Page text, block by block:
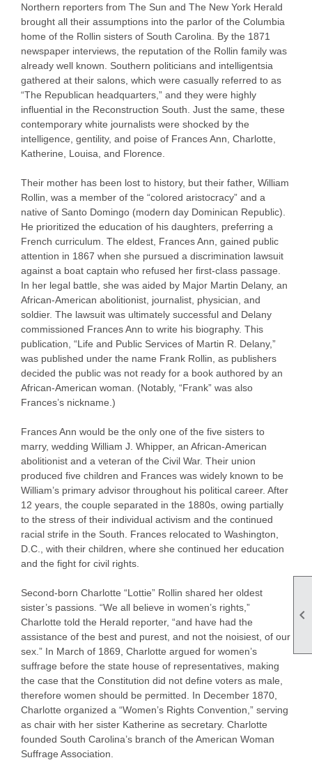

Northern reporters from The Sun and The New York Herald
brought all their assumptions into the parlor of the Columbia
home of the Rollin sisters of South Carolina. By the 1871
newspaper interviews, the reputation of the Rollin family was
already well known. Southern politicians and intelligentsia
gathered at their salons, which were casually referred to as
“The Republican headquarters,” and they were highly
influential in the Reconstruction South. Just the same, these
contemporary white journalists were shocked by the
intelligence, gentility, and poise of Frances Ann, Charlotte,
Katherine, Louisa, and Florence.
Their mother has been lost to history, but their father, William
Rollin, was a member of the “colored aristocracy” and a
native of Santo Domingo (modern day Dominican Republic).
He prioritized the education of his daughters, preferring a
French curriculum. The eldest, Frances Ann, gained public
attention in 1867 when she pursued a discrimination lawsuit
against a boat captain who refused her first-class passage.
In her legal battle, she was aided by Major Martin Delany, an
African-American abolitionist, journalist, physician, and
soldier. The lawsuit was ultimately successful and Delany
commissioned Frances Ann to write his biography. This
publication, “Life and Public Services of Martin R. Delany,”
was published under the name Frank Rollin, as publishers
decided the public was not ready for a book authored by an
African-American woman. (Notably, “Frank” was also
Frances’s nickname.)
Frances Ann would be the only one of the five sisters to
marry, wedding William J. Whipper, an African-American
abolitionist and a veteran of the Civil War. Their union
produced five children and Frances was widely known to be
William’s primary advisor throughout his political career. After
12 years, the couple separated in the 1880s, owing partially
to the stress of their individual activism and the continued
racial strife in the South. Frances relocated to Washington,
D.C., with their children, where she continued her education
and the fight for civil rights.
Second-born Charlotte “Lottie” Rollin shared her oldest
sister’s passions. “We all believe in women’s rights,”
Charlotte told the Herald reporter, “and have had the
assistance of the best and purest, and not the noisiest, of our
sex.” In March of 1869, Charlotte argued for women’s
suffrage before the state house of representatives, making
the case that the Constitution did not define voters as male,
therefore women should be permitted. In December 1870,
Charlotte organized a “Women’s Rights Convention,” serving
as chair with her sister Katherine as secretary. Charlotte
founded South Carolina’s branch of the American Woman
Suffrage Association.